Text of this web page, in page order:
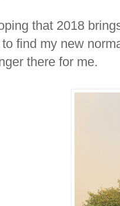
that 2018
find my new
there for me.